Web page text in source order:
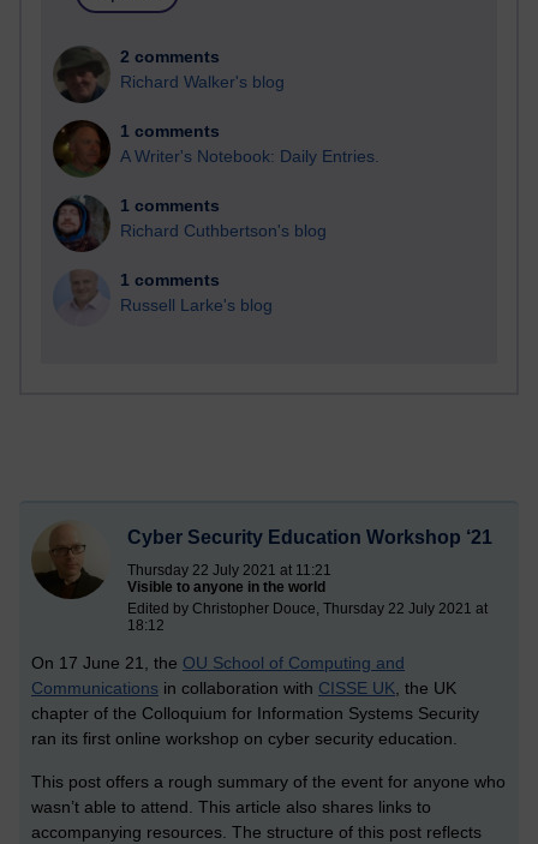
2 comments
Richard Walker's blog
1 comments
A Writer's Notebook: Daily Entries.
1 comments
Richard Cuthbertson's blog
1 comments
Russell Larke's blog
Cyber Security Education Workshop ‘21
Thursday 22 July 2021 at 11:21
Visible to anyone in the world
Edited by Christopher Douce, Thursday 22 July 2021 at
18:12
On 17 June 21, the OU School of Computing and
Communications in collaboration with CISSE UK, the UK
chapter of the Colloquium for Information Systems Security
ran its first online workshop on cyber security education.
This post offers a rough summary of the event for anyone who
wasn’t able to attend. This article also shares links to
accompanying resources. The structure of this post reflects